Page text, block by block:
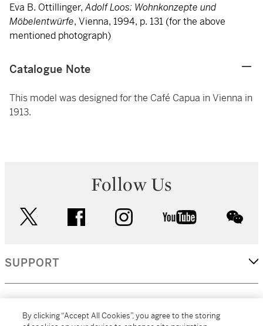
Eva B. Ottillinger,Adolf Loos: Wohnkonzepte und
Möbelentwürfe, Vienna, 1994, p. 131 (for the above
mentioned photograph)
Catalogue Note
This model was designed for the Café Capua in Vienna in
1913.
Follow Us
facebook instagram youtube
SUPPORT
By clicking “Accept All Cookies”, you agree to the storing